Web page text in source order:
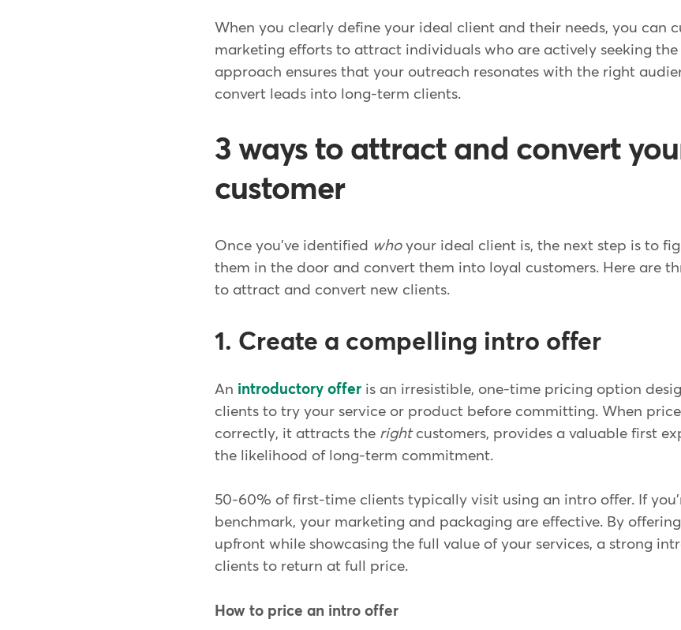
When you clearly define your ideal client and their needs, you can
marketing efforts to attract individuals who are actively seeking the
approach ensures that your outreach resonates with the right
convert leads into long-term clients.
3 ways to attract and convert
customer
Once you've identified whoyour ideal client is, the next step is to
them in the door and convert them into loyal customers. Here are
to attract and convert new clients.
1. Create a compelling intro offer
An introductory offer is an irresistible, one-time pricing option
clients to try your service or product before committing. When
correctly, it attracts the rightcustomers, provides a valuable first
the likelihood of long-term commitment.
50-60% of first-time clients typically visit using an intro offer. If
benchmark, your marketing and packaging are effective. By
upfront while showcasing the full value of your services, a strong
clients to return at full price.
How to price an intro offer